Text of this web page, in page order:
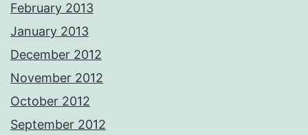
February 2013
January 2013
December 2012
November 2012
October 2012
September 2012